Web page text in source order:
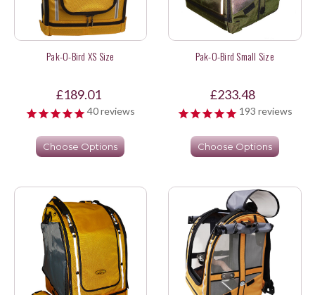
Pak-O-Bird XS Size
£189.01
40reviews
Choose Options
Pak-O-Bird Small Size
£233.48
193 reviews
Choose Options